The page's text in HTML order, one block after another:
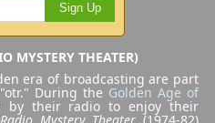
Sign Up
MYSTERY THEATER)
era of broadcasting are part
During the Golden Age of
by their radio to enjoy their